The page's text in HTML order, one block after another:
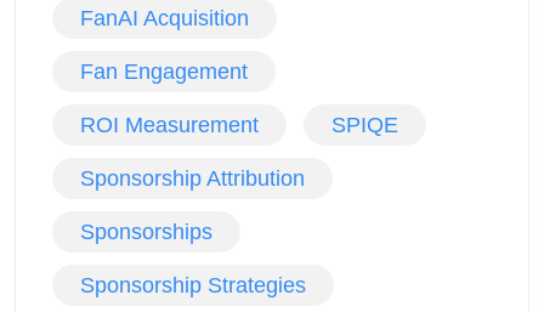
FanAI Acquisition
Fan Engagement
ROI Measurement SPIQE
Sponsorship Attribution
Sponsorships
Sponsorship Strategies